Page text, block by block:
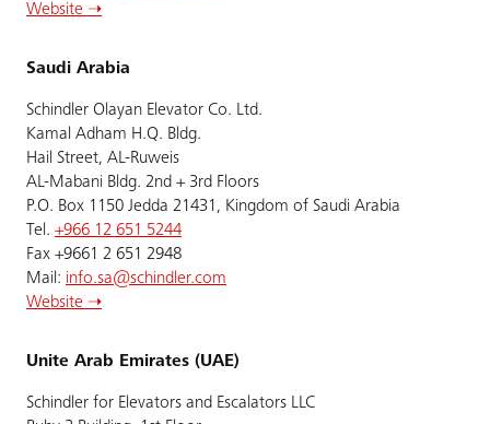
Website ➝
Saudi Arabia
Schindler Olayan Elevator Co. Ltd.
Kamal Adham H.Q. Bldg.
Hail Street, AL-Ruweis
AL-Mabani Bldg. 2nd + 3rd Floors
P.O. Box 1150 Jedda 21431, Kingdom of Saudi Arabia
Tel. +966 12 651 5244
Fax +9661 2 651 2948
Mail: info.sa@schindler.com
Website ➝
Unite Arab Emirates (UAE)
Schindler for Elevators and Escalators LLC